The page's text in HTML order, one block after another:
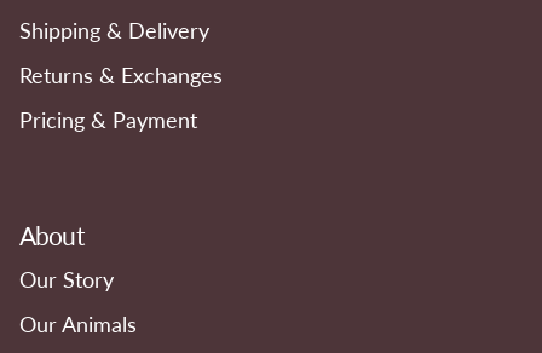
Shipping & Delivery
Returns & Exchanges
Pricing & Payment
About
Our Story
Our Animals